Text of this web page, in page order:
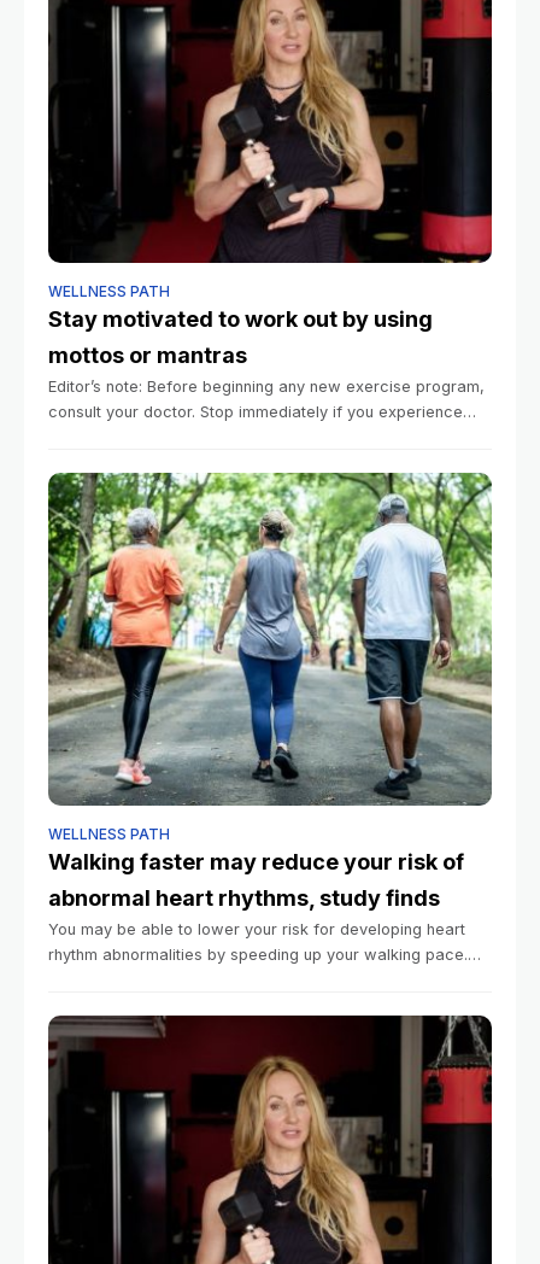
WELLNESS PATH
Stay motivated to work out by using
mottos or mantras
Editor’s note: Before beginning any new exercise program,
consult your doctor. Stop immediately if you experience
WELLNESS PATH
Walking faster may reduce your risk of
abnormal heart rhythms, study finds
You may be able to lower your risk for developing heart
rhythm abnormalities by speeding up your walking pace.